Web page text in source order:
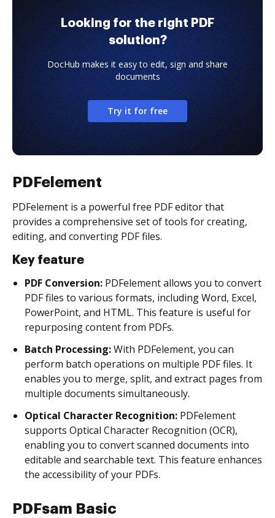
Looking for the right PDF
solution?
DocHub makes it easy to edit, sign and share
documents
Try it for free
PDFelement
PDFelement is a powerful free PDF editor that
provides a comprehensive set of tools for creating,
editing, and converting PDF files.
Key feature
PDF Conversion: PDFelement allows you to convert
PDF files to various formats, including Word, Excel,
PowerPoint, and HTML. This feature is useful for
repurposing content from PDFs.
Batch Processing:With PDFelement, you can
perform batch operations on multiple PDF files. It
enables you to merge, split, and extract pages from
multiple documents simultaneously.
Optical Character Recognition: PDFelement
supports Optical Character Recognition (OCR),
enabling you to convert scanned documents into
editable and searchable text. This feature enhances
the accessibility of your PDFs.
PDFsam Basic